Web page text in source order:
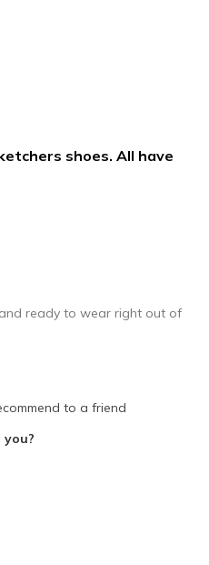
to width
to size
shoes. All have
ready to wear right out of
to a friend